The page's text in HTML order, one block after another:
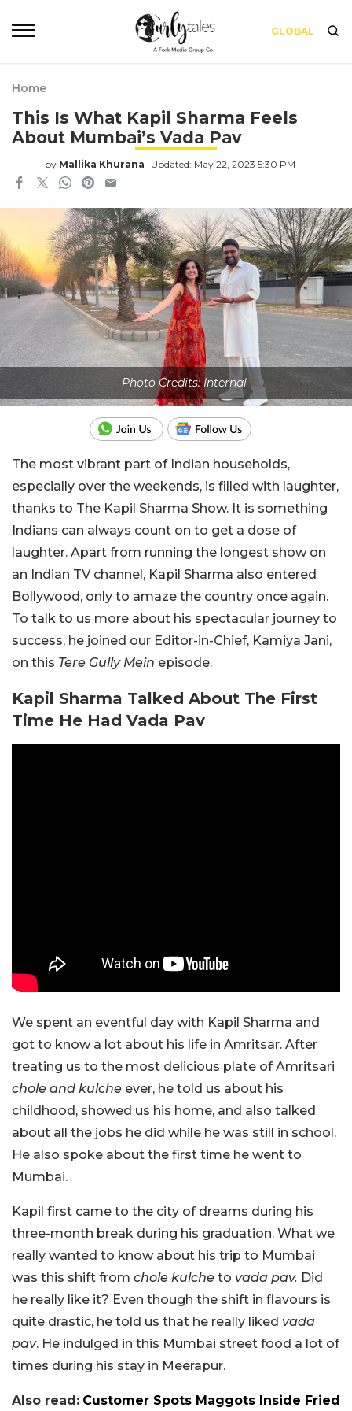
GLOBAL
Home
This Is What Kapil Sharma Feels
About Mumbai’s Vada Pav
by Mallika Khurana Updated: May 22, 2023 5:30 PM
Photo Credits: Internal
The most vibrant part of Indian households,
especially over the weekends, is filled with laughter,
thanks to The Kapil Sharma Show. It is something
Indians can always count on to get a dose of
laughter. Apart from running the longest show on
an Indian TV channel, Kapil Sharma also entered
Bollywood, only to amaze the country once again.
To talk to us more about his spectacular journey to
success, he joined our Editor-in-Chief, Kamiya Jani,
on this Tere Gully Mein episode.
Kapil Sharma Talked About The First
Time He Had Vada Pav
We spent an eventful day with Kapil Sharma and
got to know a lot about his life in Amritsar. After
treating us to the most delicious plate of Amritsari
chole and kulche ever, he told us about his
childhood, showed us his home, and also talked
about all the jobs he did while he was still in school.
He also spoke about the first time he went to
Mumbai.
Kapil first came to the city of dreams during his
three-month break during his graduation. What we
really wanted to know about his trip to Mumbai
was this shift from chole kulche to vada pav. Did
he really like it? Even though the shift in flavours is
quite drastic, he told us that he really liked vada
pav. He indulged in this Mumbai street food a lot of
times during his stay in Meerapur.
Also read: Customer Spots Maggots Inside Fried